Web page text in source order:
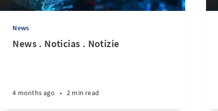
News
News . Noticias . Notizie
4 months ago • 2 min read